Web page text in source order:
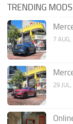
TRENDING MODS
7
29